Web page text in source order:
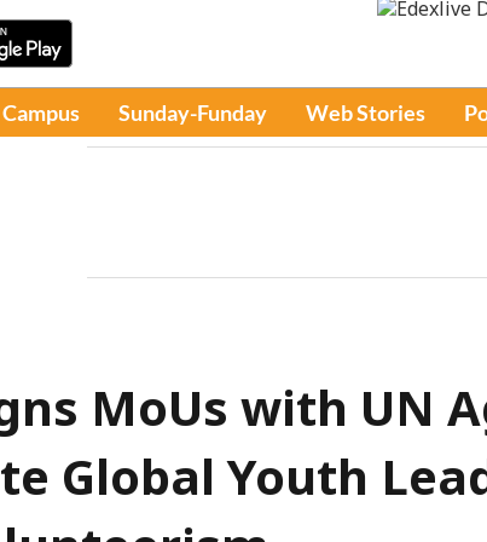
Campus Sunday-Funday Web Stories
MoUs with UN
Global Youth